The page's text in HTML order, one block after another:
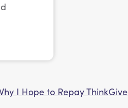
I Hope to Repay ThinkGive